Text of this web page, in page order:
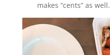
makes “cents” as well.